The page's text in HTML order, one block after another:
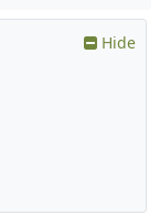
Hide